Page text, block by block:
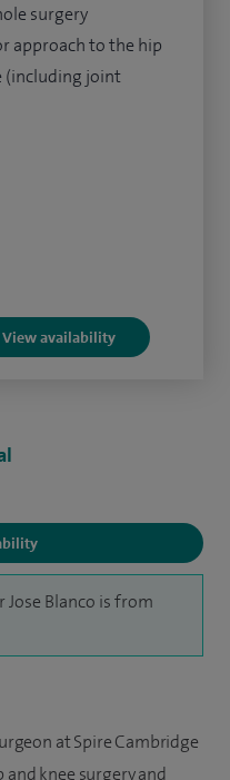
Blanco is from
surgery
approach to the hip
(including joint
View availability
at Spire Cambridge
and knee surgery and